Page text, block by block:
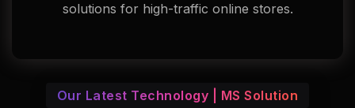
solutions for high-traffic online stores.
Our Latest Technology | MS Solution